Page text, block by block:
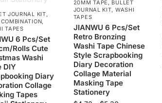
JOURNAL KIT,
,
TAPES
6 Pcs/Set
Rolls Cute
Washi
DIY
Diary
Collage
Tapes
20MM TAPE , BULLET
JOURNAL KIT, WASHI
TAPES
JIANWU 6 Pcs/Set
Retro Bronzing
Washi Tape Chinese
Style Scrapbooking
Diary Decoration
Collage Material
Masking Tape
Stationery